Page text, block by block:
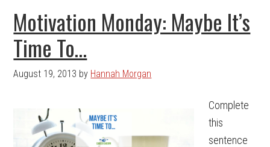
Motivation Monday: Maybe It’s
Time To…
August 19, 2013 by Hannah Morgan
Complete
this
sentence